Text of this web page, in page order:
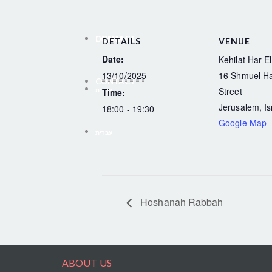
CONTACT
עברית
DONATE
CONTACT
DETAILS
Date:
13/10/2025
Time:
18:00 - 19:30
VENUE
Kehilat Har-El
16 Shmuel
Street
Jerusalem,
Google Map
Hoshanah Rabbah
ABOUT US